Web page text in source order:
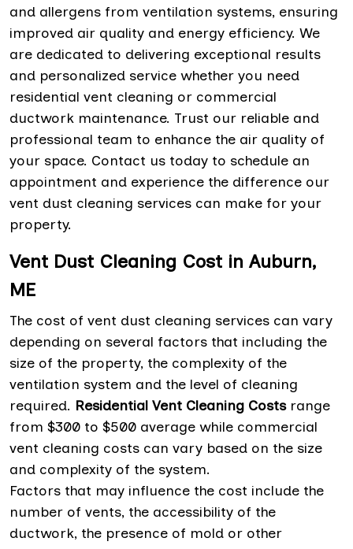
and allergens from ventilation systems, ensuring
improved air quality and energy efficiency. We
are dedicated to delivering exceptional results
and personalized service whether you need
residential vent cleaning or commercial
ductwork maintenance. Trust our reliable and
professional team to enhance the air quality of
your space. Contact us today to schedule an
appointment and experience the difference our
vent dust cleaning services can make for your
property.
Vent Dust Cleaning Cost in Auburn,
ME
The cost of vent dust cleaning services can vary
depending on several factors that including the
size of the property, the complexity of the
ventilation system and the level of cleaning
required. Residential Vent Cleaning Costsrange
from $300 to $500 average while commercial
vent cleaning costs can vary based on the size
and complexity of the system.
Factors that may influence the cost include the
number of vents, the accessibility of the
ductwork, the presence of mold or other